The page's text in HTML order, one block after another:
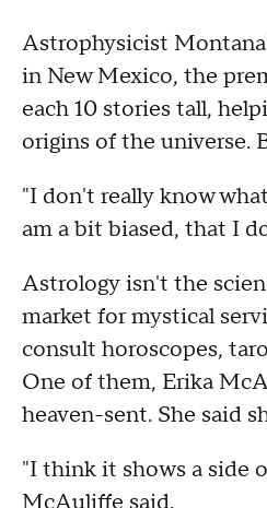
Astrophysicist
in New Mexico, the
each 10 stories tall,
origins of the universe.
"I don't really know
am a bit biased, that I
Astrology isn't the
market for mystical
consult horoscopes,
One of them, Erika
heaven-sent. She said
"I think it shows a side